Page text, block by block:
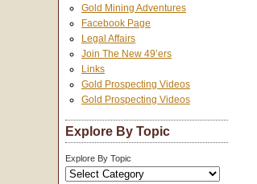
Gold Mining Adventures
Facebook Page
Legal Affairs
Join The New 49’ers
Links
Gold Prospecting Videos
Gold Prospecting Videos
Explore By Topic
Explore By Topic